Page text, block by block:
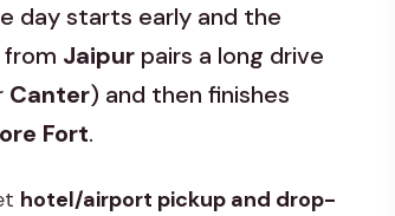
day starts early and the
Jaipur pairs a long drive
Canter) and then finishes
Fort.
hotel/airport pickup and drop-